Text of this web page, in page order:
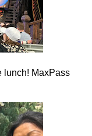
lunch! MaxPass